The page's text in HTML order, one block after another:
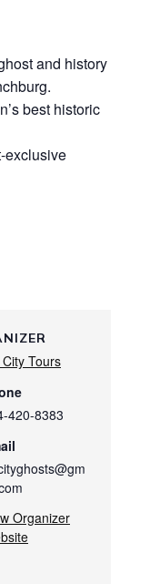
and history
best historic
exclusive
City Tours
420-8383
Organizer